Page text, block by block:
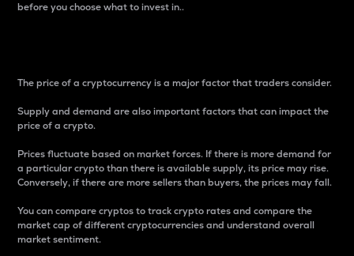
before you choose what to invest in..
The price of a cryptocurrency is a major factor that traders consider.
Supply and demand are also important factors that can impact the
price of a crypto.
Prices fluctuate based on market forces. If there is more demand for
a particular crypto than there is available supply, its price may rise.
Conversely, if there are more sellers than buyers, the prices may fall.
You can compare cryptos to track crypto rates and compare the
market cap of different cryptocurrencies and understand overall
market sentiment.